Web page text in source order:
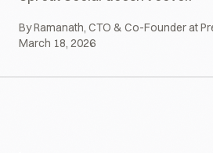
By Ramanath, CTO & Co-Founder at
March 18, 2026